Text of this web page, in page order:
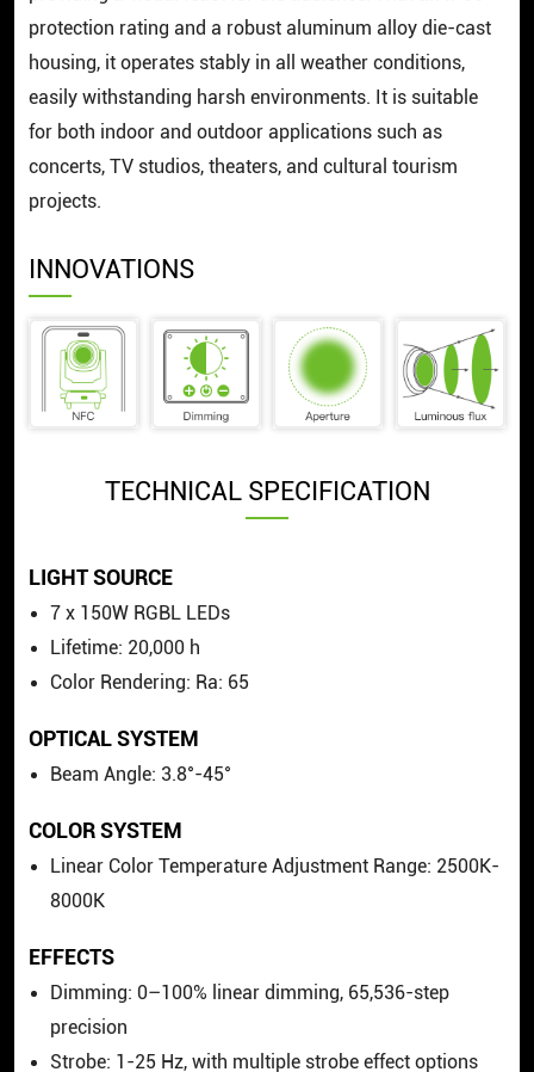
protection rating and a robust aluminum alloy die-cast
housing, it operates stably in all weather conditions,
easily withstanding harsh environments. It is suitable
for both indoor and outdoor applications such as
concerts, TV studios, theaters, and cultural tourism
projects.
INNOVATIONS
TECHNICAL SPECIFICATION
LIGHT SOURCE
7 x 150W RGBL LEDs
Lifetime: 20,000 h
Color Rendering: Ra: 65
OPTICAL SYSTEM
Beam Angle: 3.8°-45°
COLOR SYSTEM
Linear Color Temperature Adjustment Range: 2500K-
8000K
EFFECTS
Dimming: 0–100% linear dimming, 65,536-step
precision
Strobe: 1-25 Hz, with multiple strobe effect options